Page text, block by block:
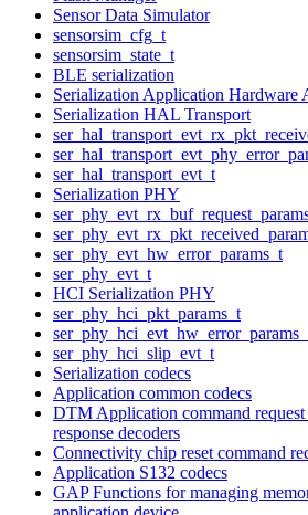
Sensor Data Simulator
sensorsim_cfg_t
sensorsim_state_t
BLE serialization
Serialization Application
Serialization HAL Transport
ser_hal_transport_evt_t
Serialization PHY
ser_phy_evt_hw_error_params_t
ser_phy_evt_t
HCI Serialization PHY
ser_phy_hci_pkt_params_t
ser_phy_hci_slip_evt_t
Serialization codecs
Application common codecs
DTM Application command request
response decoders
Connectivity chip reset command
Application S132 codecs
GAP Functions for managing